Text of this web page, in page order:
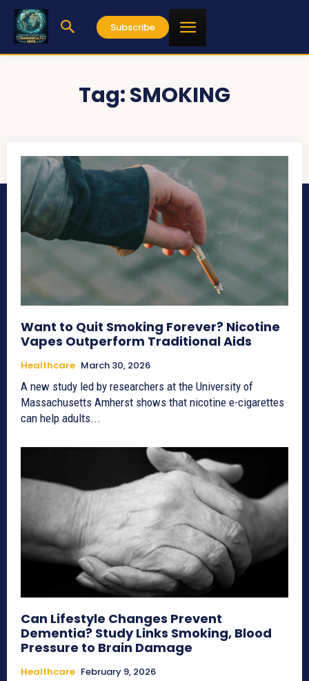
Subscribe
Tag:SMOKING
Want to Quit Smoking Forever? Nicotine
Vapes Outperform Traditional Aids
Healthcare March 30, 2026
A new study led by researchers at the University of
Massachusetts Amherst shows that nicotine e-cigarettes
can help adults...
Can Lifestyle Changes Prevent
Dementia? Study Links Smoking, Blood
Pressure to Brain Damage
Healthcare February 9, 2026